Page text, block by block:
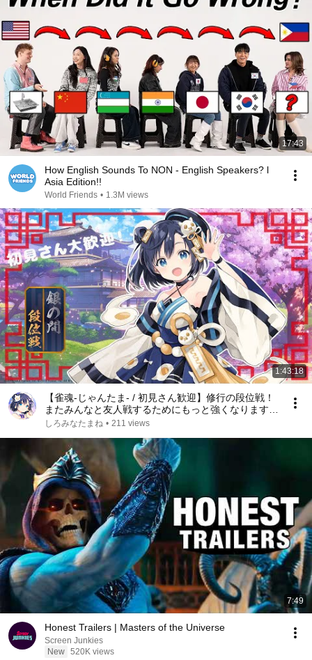
17:43
How English Sounds To NON - English Speakers? l
Asia Edition!!
World Friends • 1.3M views
1:43:18
【雀魂-じゃんたま- / 初見さん歓迎】修行の段位戦！
またみんなと友人戦するためにもっと強くなります！
【#しろみなたまね / #新人Vtuber】【#しろたまらい
しろみなたまね • 211 views
7:49
Honest Trailers | Masters of the Universe
Screen Junkies
New 520K views